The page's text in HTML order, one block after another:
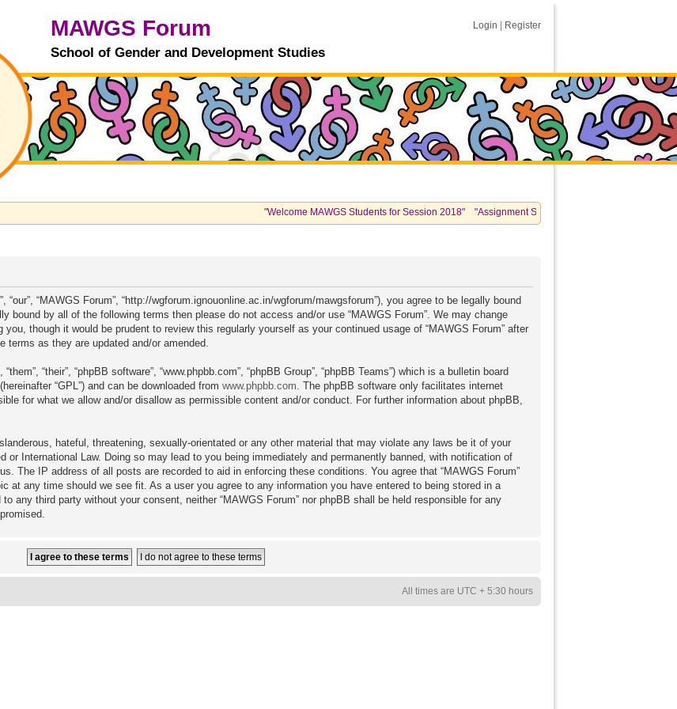
Login Register
MAWGS Forum
School of Gender and Development Studies
"Welcome MAWGS Students for Session 2018" "Assignment Submissions: please see
“our”, “MAWGS Forum”, “http://wgforum.ignouonline.ac.in/wgforum/mawgsforum”), you agree to be legally bound
bound by all of the following terms then please do not access and/or use “MAWGS Forum”. We may change
though it would be prudent to review this regularly yourself as your continued usage of “MAWGS Forum” after
terms as they are updated and/or amended.
“their”, “phpBB software”, “www.phpbb.com”, “phpBB Group”, “phpBB Teams”) which is a bulletin board
(hereinafter “GPL”) and can be downloaded from www.phpbb.com. The phpBB software only facilitates internet
for what we allow and/or disallow as permissible content and/or conduct. For further information about phpBB,
hateful, threatening, sexually-orientated or any other material that may violate any laws be it of your
or International Law. Doing so may lead to you being immediately and permanently banned, with notification of
The IP address of all posts are recorded to aid in enforcing these conditions. You agree that “MAWGS Forum”
at any time should we see fit. As a user you agree to any information you have entered to being stored in a
any third party without your consent, neither “MAWGS Forum” nor phpBB shall be held responsible for any
All times are UTC + 5:30 hours